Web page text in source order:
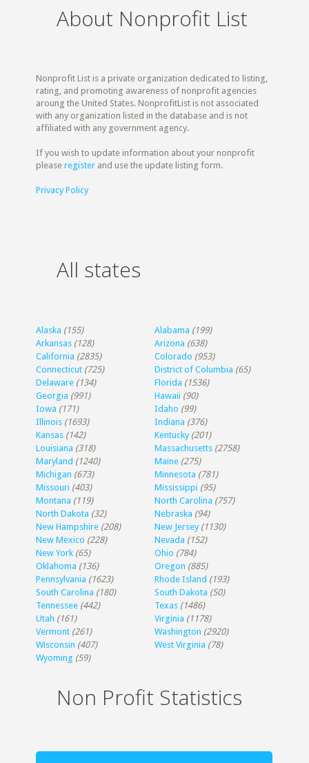
About Nonprofit List
Nonprofit List is a private organization dedicated to listing,
rating, and promoting awareness of nonprofit agencies
aroung the United States. NonprofitList is not associated
with any organization listed in the database and is not
affiliated with any government agency.
If you wish to update information about your nonprofit
pleaseregister and use the update listing form.
Privacy Policy
All states
Alaska (155) Alabama (199)
Arkansas (128) Arizona (638)
California (2835) Colorado (953)
Connecticut (725) District of Columbia (65)
Delaware (134) Florida (1536)
Georgia (991) Hawaii (90)
Iowa (171) Idaho (99)
Illinois (1693) Indiana (376)
Kansas (142) Kentucky (201)
Louisiana (318) Massachusetts (2758)
Maryland (1240) Maine (275)
Michigan (673) Minnesota (781)
Missouri (403) Mississippi (95)
Montana (119) North Carolina (757)
North Dakota (32) Nebraska (94)
New Hampshire (208) New Jersey (1130)
New Mexico (228) Nevada (152)
New York (65) Ohio (784)
Oklahoma (136) Oregon (885)
Pennsylvania (1623) Rhode Island (193)
South Carolina (180) South Dakota (50)
Tennessee (442) Texas (1486)
Utah (161) Virginia (1178)
Vermont (261) Washington (2920)
Wisconsin (407) West Virginia (78)
Wyoming (59)
Non Profit Statistics